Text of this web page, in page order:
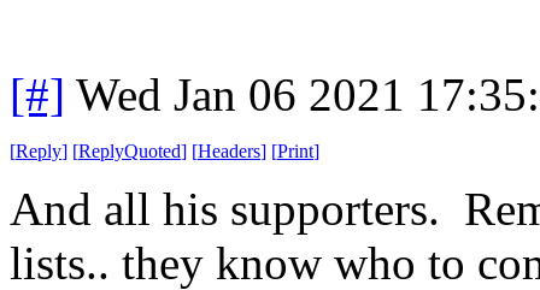
[#] Wed Jan 06 2021
[Reply] [ReplyQuoted] [Headers] [Print]
And all his supporters.
lists.. they know who to